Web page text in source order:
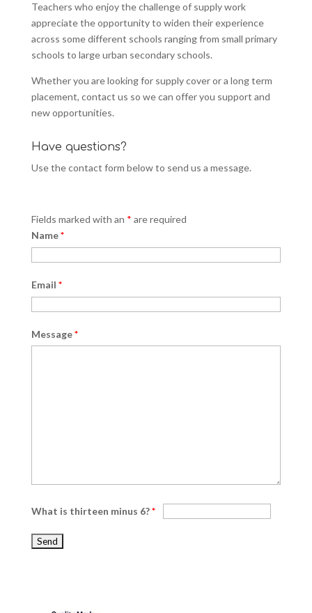
Teachers who enjoy the challenge of supply work
appreciate the opportunity to widen their experience
across some different schools ranging from small primary
schools to large urban secondary schools.
Whether you are looking for supply cover or a long term
placement, contact us so we can offer you support and
new opportunities.
Have questions?
Use the contact form below to send us a message.
Fields marked with an * are required
Name*
Email *
Message*
What is thirteen minus 6?*